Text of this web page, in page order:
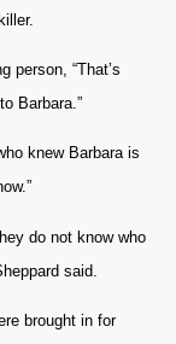
person, “That’s
Barbara.”
knew Barbara is
do not know who
said.
brought in for